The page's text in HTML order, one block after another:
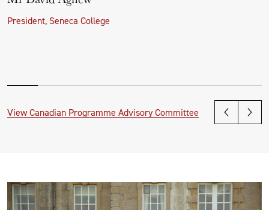
President, Seneca College
View Canadian Programme Advisory Committee